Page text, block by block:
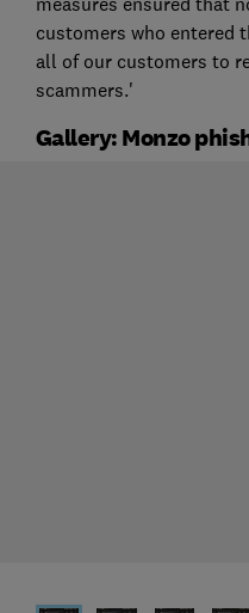
customers who entered
all of our customers to
scammers.'
Gallery: Monzo